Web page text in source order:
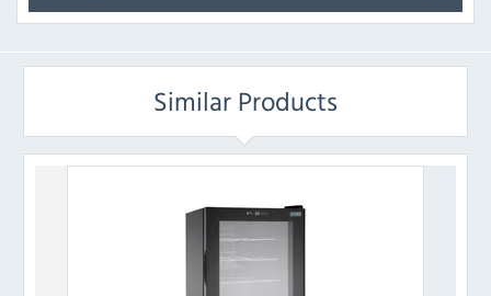
Similar Products